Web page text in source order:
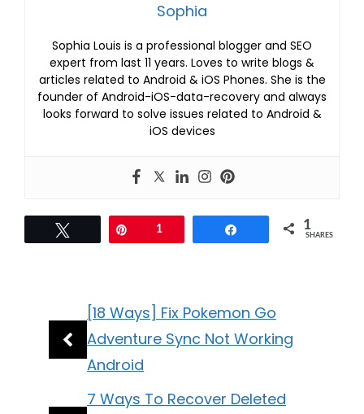
Sophia
Sophia Louis is a professional blogger and SEO
expert from last 11 years. Loves to write blogs &
articles related to Android & iOS Phones. She is the
founder of Android-iOS-data-recovery and always
looks forward to solve issues related to Android &
iOS devices
1 1
SHARES
[18 Ways] Fix Pokemon Go
Adventure Sync Not Working
Android
7 Ways To Recover Deleted